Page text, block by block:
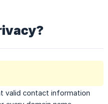
valid contact information